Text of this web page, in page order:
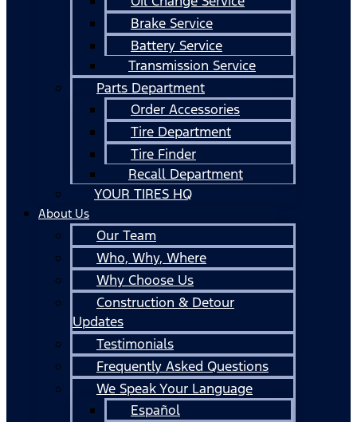
Brake Service
Battery Service
Transmission Service
Parts Department
Order Accessories
Tire Department
Tire Finder
Recall Department
YOUR TIRES HQ
About Us
Our Team
Who, Why, Where
Why Choose Us
Construction & Detour
Updates
Testimonials
Frequently Asked Questions
We Speak Your Language
Español